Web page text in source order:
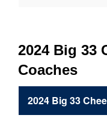
2024 Big 33
Coaches
2024 Big 33